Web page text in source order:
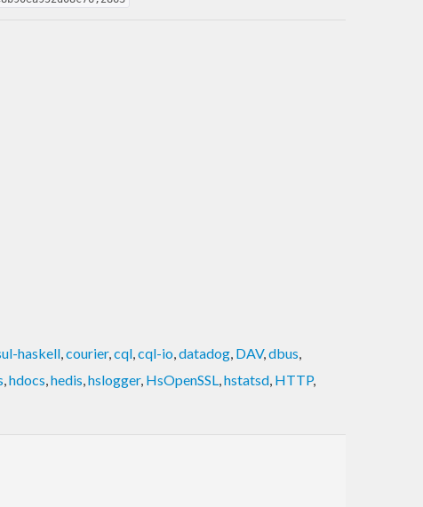
haskell,courier,cql,cql-io,datadog, DAV,dbus,
,hdocs,hedis,hslogger, HsOpenSSL,hstatsd, HTTP,